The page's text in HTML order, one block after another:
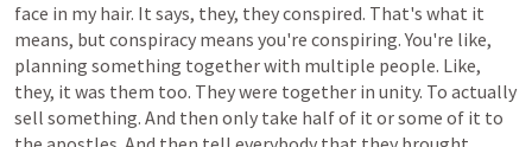
face in my hair. It says, they, theyconspired. That's what it
means, but conspiracy means you're conspiring. You're like,
planning something togetherwith multiple people. Like,
they, it was them too. Theywere together in unity. To actually
sell something. And then only take halfof it orsome of it to